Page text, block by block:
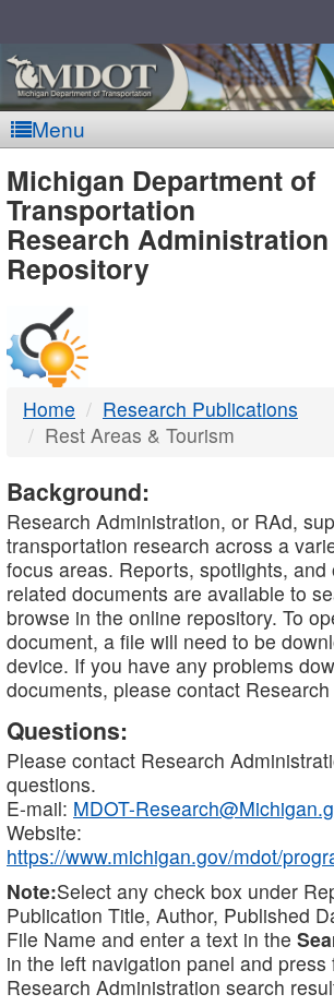
Menu
MDOT
-
DTMB
Michigan Department of
Transportation
Research Administration
Repository
Home
Research Publications
Rest Areas & Tourism
Background:
Research Administration, or RAd,
transportation research across a
focus areas. Reports, spotlights, and
related documents are available to
browse in the online repository. To
document, a file will need to be
device. If you have any problems
documents, please contact
Questions:
Please contact Research
questions.
E-mail: MDOT-
Website:
https://www.michigan.gov/mdot/
Note:Select any check box under
Publication Title, Author, Published
File Name and enter a text in the
in the left navigation panel and
Research Administration search